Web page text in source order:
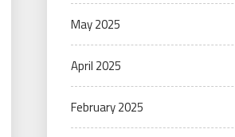
May 2025
April 2025
February 2025